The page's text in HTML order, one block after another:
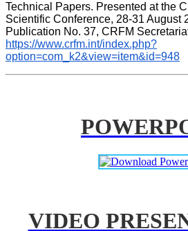
Technical Papers. Presented at the
Scientific Conference, 28-31 August
https://www.crfm.int/index.php?
option=com_k2&view=item&id=948
VIDEO